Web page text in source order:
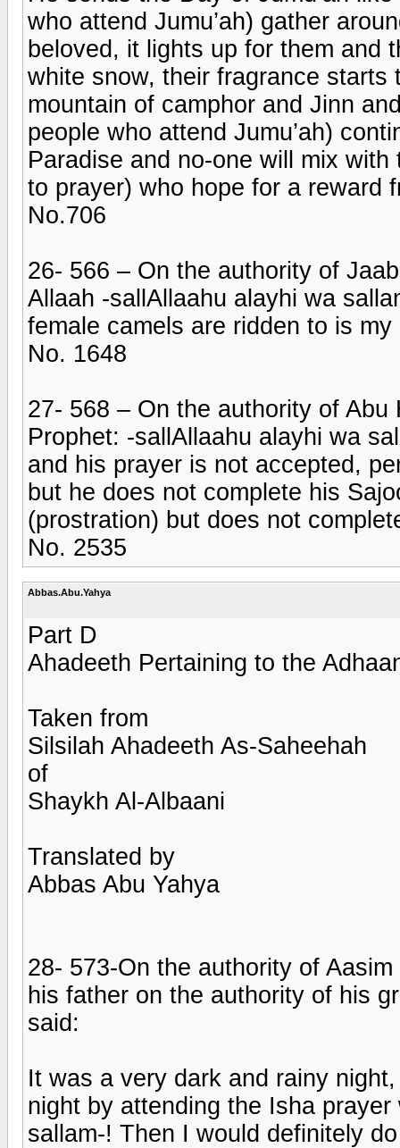
who attend Jumu’ah) gather
beloved, it lights up for them and
white snow, their fragrance
mountain of camphor and Jinn
people who attend Jumu’ah)
Paradise and no-one will mix
to prayer) who hope for a reward
No.706
26- 566 – On the authority of
Allaah -sallAllaahu alayhi wa
female camels are ridden to is my
No. 1648
27- 568 – On the authority of
Prophet: -sallAllaahu alayhi wa
and his prayer is not accepted,
but he does not complete his
(prostration) but does not
No. 2535
Abbas.Abu.Yahya
Part D
Ahadeeth Pertaining to the
Taken from
Silsilah Ahadeeth As-Saheehah
of
Shaykh Al-Albaani
Translated by
Abbas Abu Yahya
28- 573-On the authority of
his father on the authority of his
said:
It was a very dark and rainy
night by attending the Isha
sallam-! Then I would definitely do